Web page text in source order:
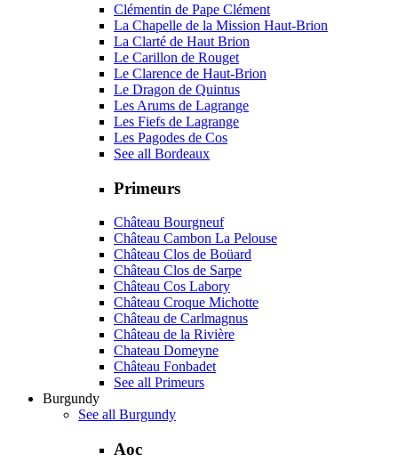
Clémentin de Pape Clément
La Chapelle de la Mission Haut-Brion
La Clarté de Haut Brion
Le Carillon de Rouget
Le Clarence de Haut-Brion
Le Dragon de Quintus
Les Arums de Lagrange
Les Fiefs de Lagrange
Les Pagodes de Cos
See all Bordeaux
Primeurs
Château Bourgneuf
Château Cambon La Pelouse
Château Clos de Boüard
Château Clos de Sarpe
Château Cos Labory
Château Croque Michotte
Château de Carlmagnus
Château de la Rivière
Chateau Domeyne
Château Fonbadet
See all Primeurs
Burgundy
See all Burgundy
Aoc